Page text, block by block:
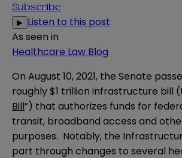
Subscribe
▶ Listen to this post
As seen in
Healthcare Law Blog
On August 10, 2021, the Senate
roughly $1 trillion infrastructure bill
Bill”) that authorizes funds for
transit, broadband access and
purposes. Notably, the
part through changes to several